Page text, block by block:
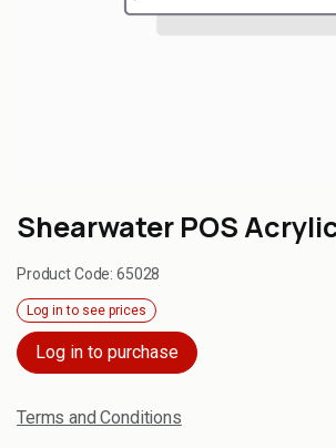
Shearwater POS
Product Code:65028
Log in to see prices
Log in to purchase
Terms and Conditions